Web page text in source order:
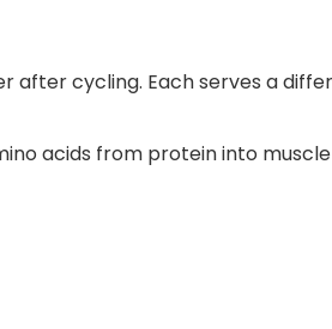
after cycling. Each serves a
acids from protein into